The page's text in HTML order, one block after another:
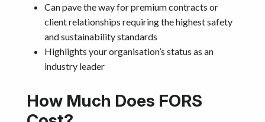
Can pave the way for premium contracts or
client relationships requiring the highest safety
and sustainability standards
Highlights your organisation’s status as an
industry leader
How Much Does FORS